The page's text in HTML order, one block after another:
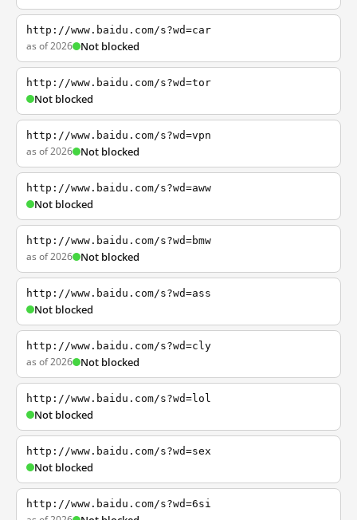
http://www.baidu.com/s?wd=car
as of 2026 Not blocked
http://www.baidu.com/s?wd=tor
Not blocked
http://www.baidu.com/s?wd=vpn
as of 2026 Not blocked
http://www.baidu.com/s?wd=aww
Not blocked
http://www.baidu.com/s?wd=bmw
as of 2026 Not blocked
http://www.baidu.com/s?wd=ass
Not blocked
http://www.baidu.com/s?wd=cly
as of 2026 Not blocked
http://www.baidu.com/s?wd=lol
Not blocked
http://www.baidu.com/s?wd=sex
Not blocked
http://www.baidu.com/s?wd=6si